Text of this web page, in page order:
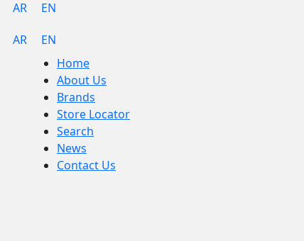
AR EN
AR EN
Home
About Us
Brands
Store Locator
Search
News
Contact Us